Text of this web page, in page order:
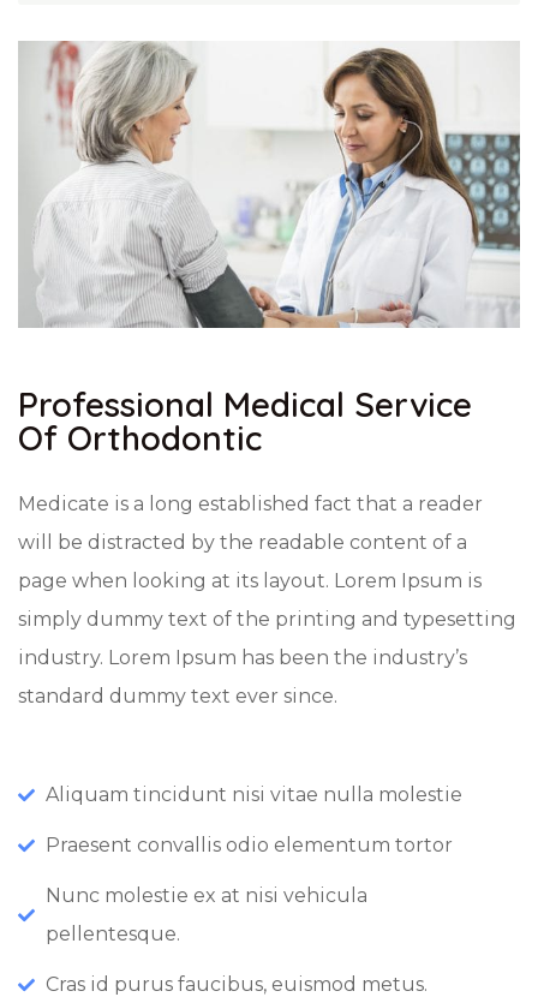
Professional Medical Service
Of Orthodontic
Medicate is a long established fact that a reader
will be distracted by the readable content of a
page when looking at its layout. Lorem Ipsum is
simply dummy text of the printing and typesetting
industry. Lorem Ipsum has been the industry’s
standard dummy text ever since.
Aliquam tincidunt nisi vitae nulla molestie
Praesent convallis odio elementum tortor
Nunc molestie ex at nisi vehicula
pellentesque.
Cras id purus faucibus, euismod metus.